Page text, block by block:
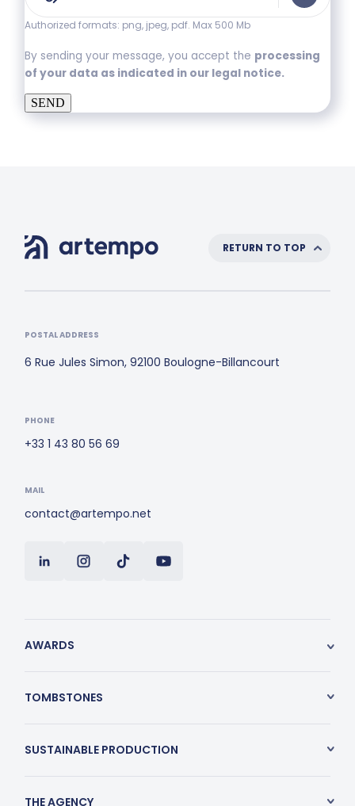
Authorized formats: png, jpeg, pdf. Max 500 Mb
By sending your message, you accept the processing
of your data as indicated in our legal notice.
SEND
RETURN TO TOP
POSTAL ADDRESS
6 Rue Jules Simon, 92100 Boulogne-Billancourt
PHONE
+33 1 43 80 56 69
MAIL
contact@artempo.net
AWARDS
TOMBSTONES
SUSTAINABLE PRODUCTION
THE AGENCY